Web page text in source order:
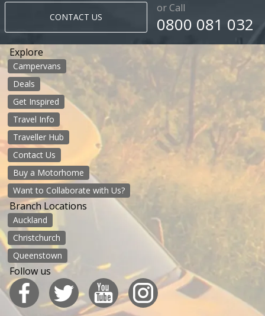
CONTACT US
or Call
0800 081 032
Explore
Campervans
Deals
Get Inspired
Travel Info
Traveller Hub
Contact Us
Buy a Motorhome
Want to Collaborate with Us?
Branch Locations
Auckland
Christchurch
Queenstown
Follow us